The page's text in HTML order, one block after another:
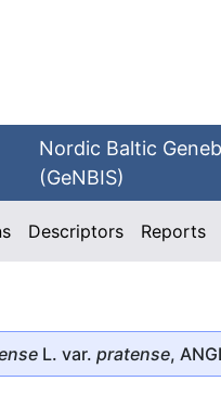
Nordic Baltic
(GeNBIS)
Descriptors Reports
L. var. pratense,